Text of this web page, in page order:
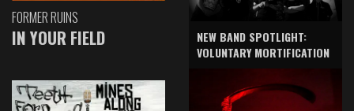
FORMER RUINS
IN YOUR FIELD
NEW BAND SPOTLIGHT:
VOLUNTARY MORTIFICATION